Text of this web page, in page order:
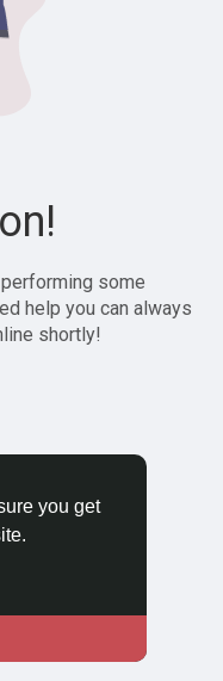
you get
some
help you can always
shortly!